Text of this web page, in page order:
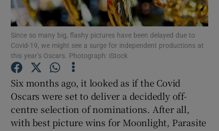
Show Motors sub sections
Since so many big, flashy pictures have been delayed due to
Covid-19, we might see a surge for independent productions at
this year’s Oscars. Photograph: iStock
Six months ago, it looked as if the Covid
Oscars were set to deliver a decidedly off-
centre selection of nominations. After all,
with best picture wins for Moonlight, Parasite